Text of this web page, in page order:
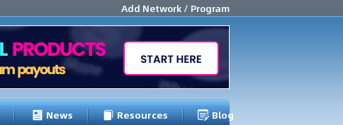
Add Network / Program
News Resources Blog